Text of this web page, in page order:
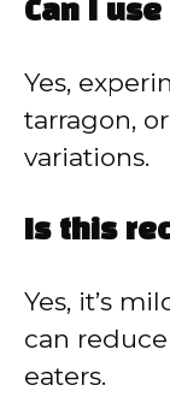
Can I
Yes,
tarragon,
variations.
Is this
Yes, it’s
can
eaters.